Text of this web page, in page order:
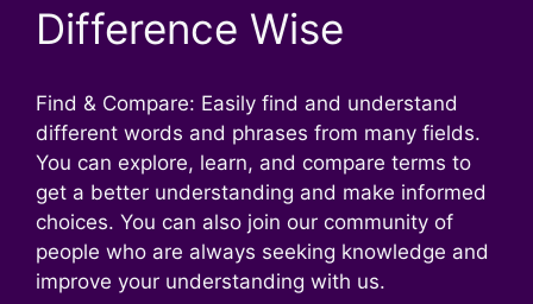
Difference Wise
Find & Compare: Easily find and understand
different words and phrases from many fields.
You can explore, learn, and compare terms to
get a better understanding and make informed
choices. You can also join our community of
people who are always seeking knowledge and
improve your understanding with us.